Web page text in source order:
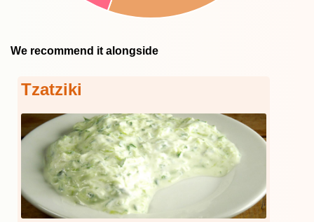
We recommend it alongside
Tzatziki